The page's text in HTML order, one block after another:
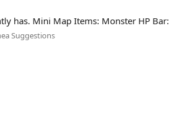
has. Mini Map Items: Monster HP Bar:
Suggestions